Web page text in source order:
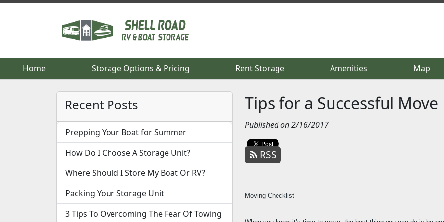
Home Storage Options & Pricing Rent Storage Amenities Map
Home Storage Options & Pricing Rent Storage Amenities Map
Recent Posts
Prepping Your Boat for Summer
How Do I Choose A Storage Unit?
Where Should I Store My Boat Or RV?
Packing Your Storage Unit
3 Tips To Overcoming The Fear Of Towing
Tips for a Successful Move
Published on 2/16/2017
RSS
Moving Checklist